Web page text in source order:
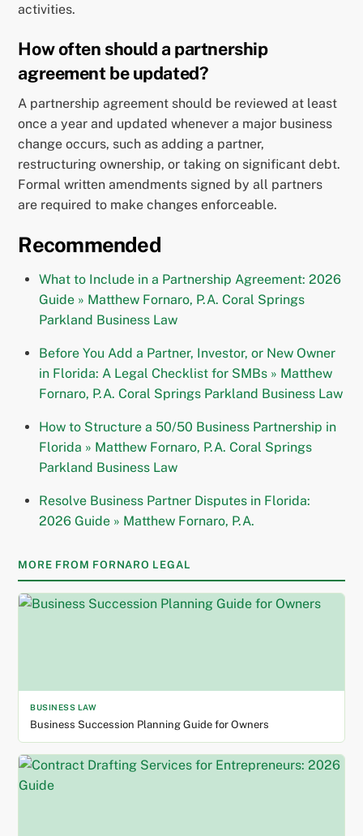
activities.
How often should a partnership
agreement be updated?
A partnership agreement should be reviewed at least
once a year and updated whenever a major business
change occurs, such as adding a partner,
restructuring ownership, or taking on significant debt.
Formal written amendments signed by all partners
are required to make changes enforceable.
Recommended
What to Include in a Partnership Agreement: 2026
Guide » Matthew Fornaro, P.A. Coral Springs
Parkland Business Law
Before You Add a Partner, Investor, or New Owner
in Florida: A Legal Checklist for SMBs » Matthew
Fornaro, P.A. Coral Springs Parkland Business Law
How to Structure a 50/50 Business Partnership in
Florida » Matthew Fornaro, P.A. Coral Springs
Parkland Business Law
Resolve Business Partner Disputes in Florida:
2026 Guide » Matthew Fornaro, P.A.
MORE FROM FORNARO LEGAL
BUSINESS LAW
Business Succession Planning Guide for Owners